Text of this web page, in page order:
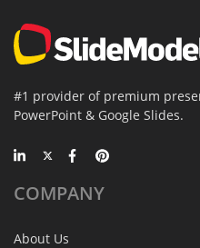
#1 provider of premium
PowerPoint & Google Slides.
COMPANY
About Us